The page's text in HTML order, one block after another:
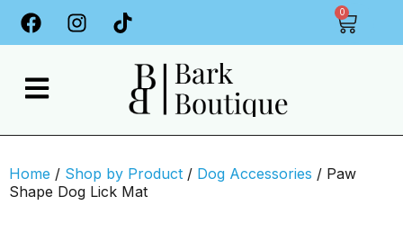
0
Home / Shop by Product / Dog Accessories / Paw
Shape Dog Lick Mat